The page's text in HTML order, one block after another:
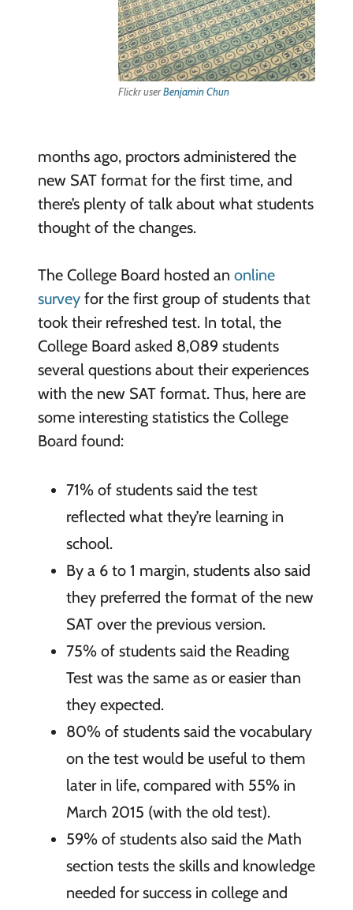
Flickr userBenjamin Chun
months ago, proctors administered the
new SAT format for the first time, and
there’s plenty of talk about what students
thought of the changes.
The College Board hosted an online
surveyfor the first group of students that
took their refreshed test. In total, the
College Board asked 8,089 students
several questions about their experiences
with the new SAT format. Thus, here are
some interesting statistics the College
Board found:
71% of students said the test
reflected what they’re learning in
school.
By a 6 to 1 margin, students also said
they preferred the format of the new
SAT over the previous version.
75% of students said the Reading
Test was the same as or easier than
they expected.
80% of students said the vocabulary
on the test would be useful to them
later in life, compared with 55% in
March 2015 (with the old test).
59% of students also said the Math
section tests the skills and knowledge
needed for success in college and